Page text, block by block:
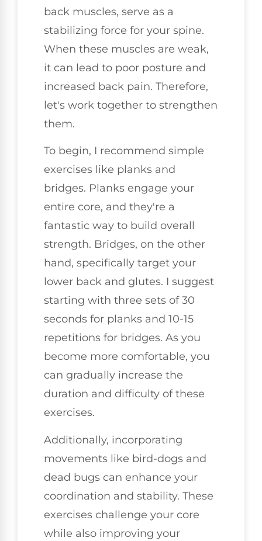
back muscles, serve as a
stabilizing force for your spine.
When these muscles are weak,
it can lead to poor posture and
increased back pain. Therefore,
let's work together to strengthen
them.
To begin, I recommend simple
exercises like planks and
bridges. Planks engage your
entire core, and they're a
fantastic way to build overall
strength. Bridges, on the other
hand, specifically target your
lower back and glutes. I suggest
starting with three sets of 30
seconds for planks and 10-15
repetitions for bridges. As you
become more comfortable, you
can gradually increase the
duration and difficulty of these
exercises.
Additionally, incorporating
movements like bird-dogs and
dead bugs can enhance your
coordination and stability. These
exercises challenge your core
while also improving your